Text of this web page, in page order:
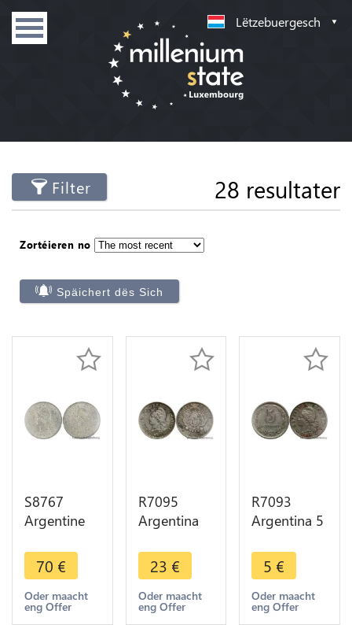
Lëtzebuergesch
Filter 28 resultater
Zortéieren no
Späichert dës Sich
S8767
Argentine
Centavos
1883 PCGS
AU58
Argent
70 €
Oder maacht
eng Offer
R7095
Argentina
Centavos
Libertad
1882 Silver
-> Make
23 €
Oder maacht
eng Offer
R7093
Argentina 5
1940 ->
Make offer
5 €
Oder maacht
eng Offer